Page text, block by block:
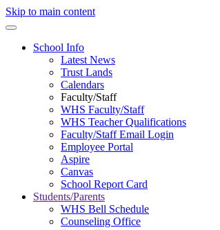
Skip to main content
School Info
Latest News
Trust Lands
Calendars
Faculty/Staff
WHS Faculty/Staff
WHS Teacher Qualifications
Faculty/Staff Email Login
Employee Portal
Aspire
Canvas
School Report Card
Students/Parents
WHS Bell Schedule
Counseling Office